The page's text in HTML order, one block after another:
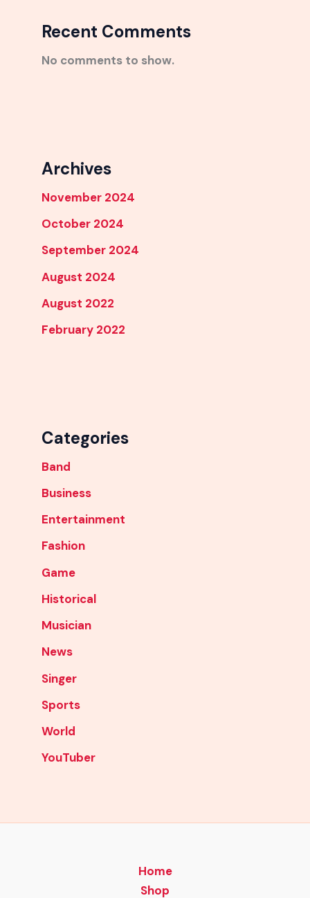
Recent Comments
No comments to show.
Archives
November 2024
October 2024
September 2024
August 2024
August 2022
February 2022
Categories
Band
Business
Entertainment
Fashion
Game
Historical
Musician
News
Singer
Sports
World
YouTuber
Home
Shop